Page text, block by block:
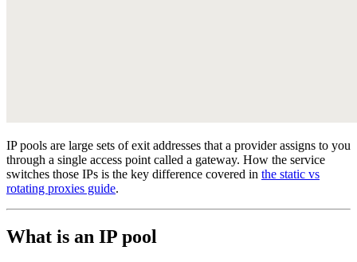
IP pools are large sets of exit addresses that a provider assigns to you
through a single access point called a gateway. How the service
switches those IPs is the key difference covered in the static vs
rotating proxies guide.
What is an IP pool